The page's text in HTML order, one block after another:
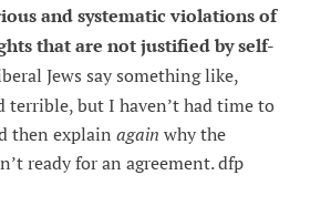
and systematic violations of
that are not justified by self-
Jews say something like,
terrible, but I haven’t had time to
then explain again why the
ready for an agreement. dfp